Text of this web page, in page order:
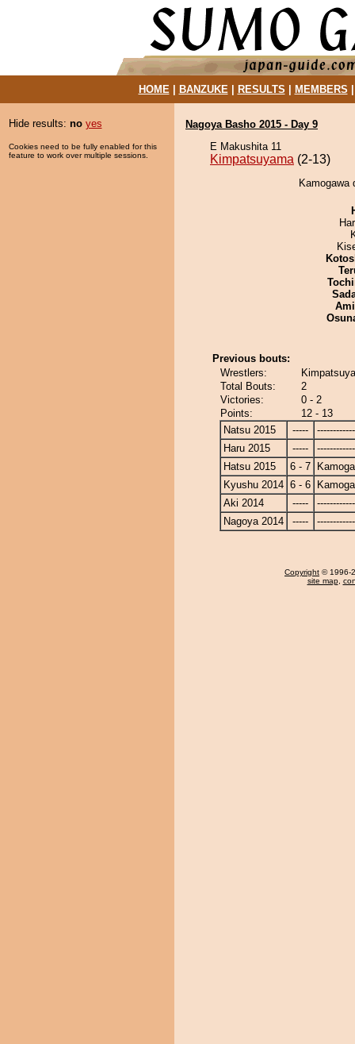
HOME| BANZUKE| RESULTS MEMBERS
Hide results: no yes
Cookies need to be fully enabled for this
feature to work over multiple sessions.
Nagoya Basho 2015 - Day 9
E Makushita 11
Kimpatsuyama (2-13)
Kamogawa
Previous bouts:
Wrestlers:
Total Bouts:
2
Victories:
0 - 2
Points:
12 - 13
Natsu 2015
-----
Haru 2015
-----
Hatsu 2015
6 - 7
Kyushu 2014 6 - 6
Aki 2014
-----
Nagoya 2014
-----
Copyright © 1996-
site map,